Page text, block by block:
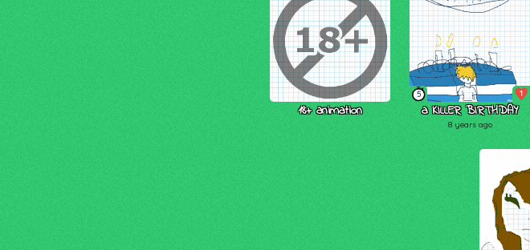
18+ animation
5 1
a KILLER BIRTHDAY
8 years ago